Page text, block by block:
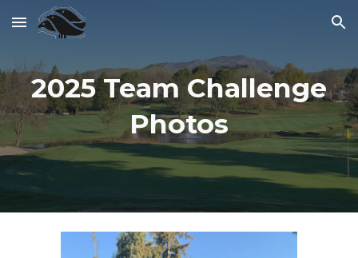
Skip to main content Skip to navigation
2025 Team Challenge
Photos